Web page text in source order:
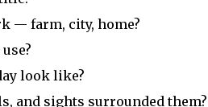
— farm, city, home?
look like?
and sights surrounded them?